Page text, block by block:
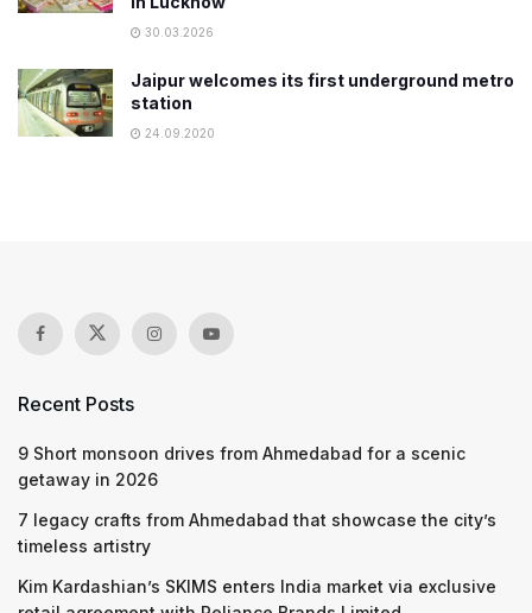
30.03.2026
Jaipur welcomes its first underground metro
station
24.09.2020
Recent Posts
9 Short monsoon drives from Ahmedabad for a scenic
getaway in 2026
7 legacy crafts from Ahmedabad that showcase the city’s
timeless artistry
Kim Kardashian’s SKIMS enters India market via exclusive